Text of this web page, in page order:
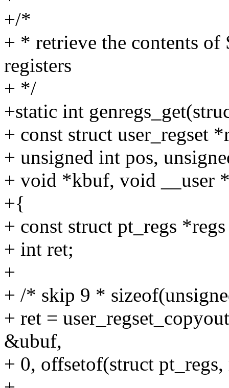
+/*
+ * retrieve the contents of
registers
+ */
+static int
+ const struct user_regset
+ unsigned int pos,
+ void *kbuf, void __user
+{
+ const struct pt_regs
+ int ret;
+
+ /* skip 9 *
+ ret =
&ubuf,
+ 0, offsetof(struct pt_regs,